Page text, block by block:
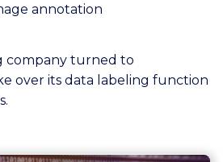
annotation
company turned to
over its data labeling function